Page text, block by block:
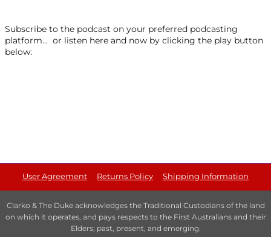
Subscribe to the podcast on your preferred podcasting
platform... or listen here and now by clicking the play button
below:
User Agreement Returns Policy Shipping Information
Clarko & The Duke acknowledges the Traditional Custodians of the land
on which it operates, and pays respects to the First Australians and their
Elders; past, present, and emerging.